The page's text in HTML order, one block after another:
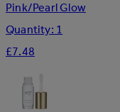
Pink/Pearl Glow
Quantity: 1
£7.48